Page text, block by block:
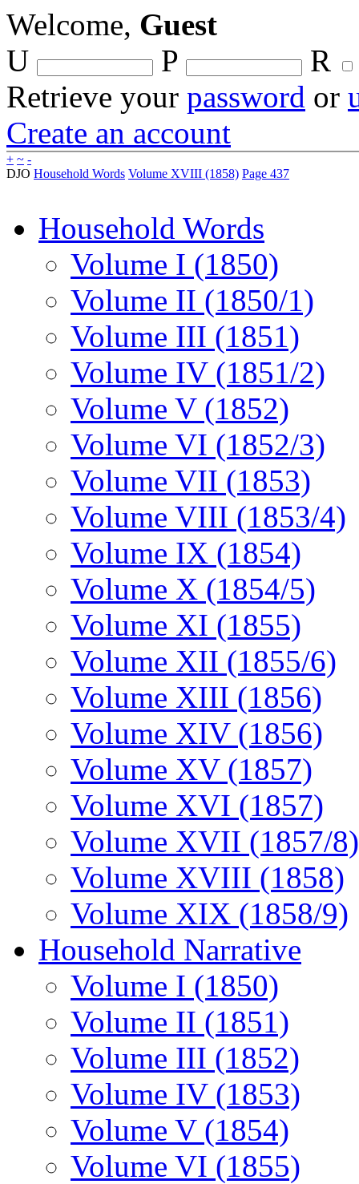
Welcome, Guest
U
P
R
Retrieve your password or
Create an account
+ ~ -
DJO Household Words Volume XVIII (1858) Page 437
Household Words
Volume I (1850)
Volume II (1850/1)
Volume III (1851)
Volume IV (1851/2)
Volume V (1852)
Volume VI (1852/3)
Volume VII (1853)
Volume VIII (1853/4)
Volume IX (1854)
Volume X (1854/5)
Volume XI (1855)
Volume XII (1855/6)
Volume XIII (1856)
Volume XIV (1856)
Volume XV (1857)
Volume XVI (1857)
Volume XVII (1857/8)
Volume XVIII (1858)
Volume XIX (1858/9)
Household Narrative
Volume I (1850)
Volume II (1851)
Volume III (1852)
Volume IV (1853)
Volume V (1854)
Volume VI (1855)